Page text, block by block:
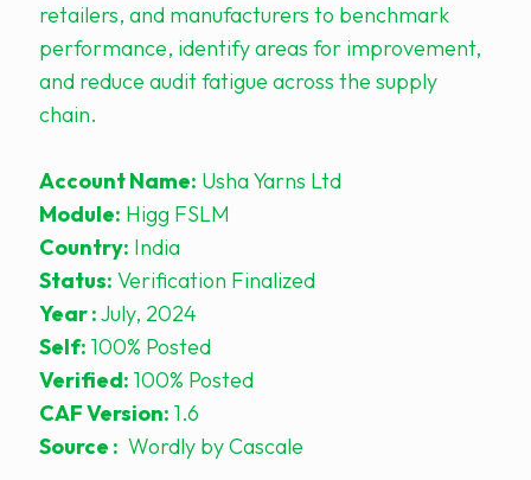
retailers, and manufacturers to benchmark
performance, identify areas for improvement,
and reduce audit fatigue across the supply
chain.
Account Name: Usha Yarns Ltd
Module: Higg FSLM
Country: India
Status: Verification Finalized
Year :July, 2024
Self: 100% Posted
Verified: 100% Posted
CAF Version: 1.6
Source : Wordly by Cascale